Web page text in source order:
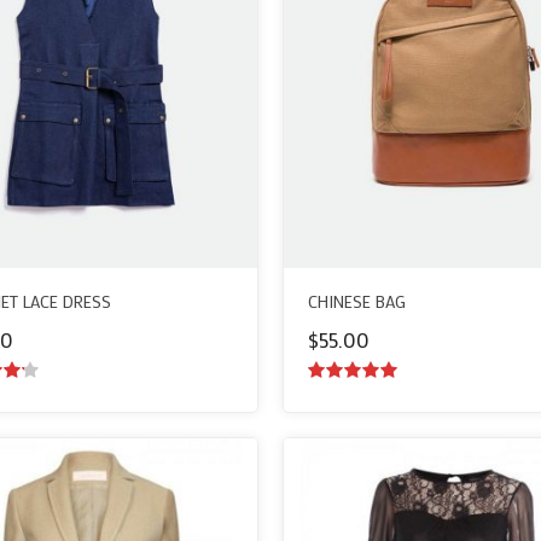
LACE DRESS CHINESE BAG
$55.00